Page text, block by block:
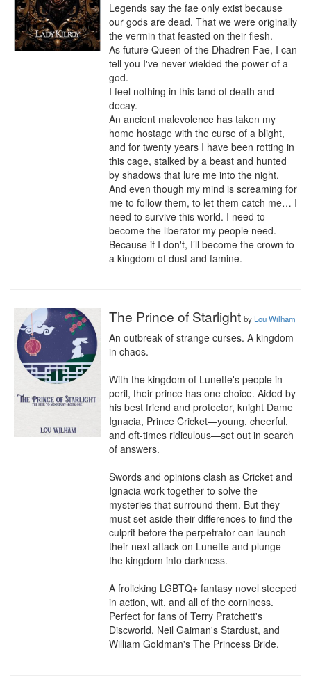
Legends say the fae only exist because
our gods are dead. That we were originally
the vermin that feasted on their flesh.
As future Queen of the Dhadren Fae, I can
tell you I've never wielded the power of a
god.
I feel nothing in this land of death and
decay.
An ancient malevolence has taken my
home hostage with the curse of a blight,
and for twenty years I have been rotting in
this cage, stalked by a beast and hunted
by shadows that lure me into the night.
And even though my mind is screaming for
me to follow them, to let them catch me… I
need to survive this world. I need to
become the liberator my people need.
Because if I don't, I’ll become the crown to
a kingdom of dust and famine.
The Prince of Starlight by Lou Wilham
An outbreak of strange curses. A kingdom
in chaos.
With the kingdom of Lunette's people in
peril, their prince has one choice. Aided by
his best friend and protector, knight Dame
Ignacia, Prince Cricket—young, cheerful,
and oft-times ridiculous—set out in search
of answers.
Swords and opinions clash as Cricket and
Ignacia work together to solve the
mysteries that surround them. But they
must set aside their differences to find the
culprit before the perpetrator can launch
their next attack on Lunette and plunge
the kingdom into darkness.
A frolicking LGBTQ+ fantasy novel steeped
in action, wit, and all of the corniness.
Perfect for fans of Terry Pratchett's
Discworld, Neil Gaiman's Stardust, and
William Goldman's The Princess Bride.